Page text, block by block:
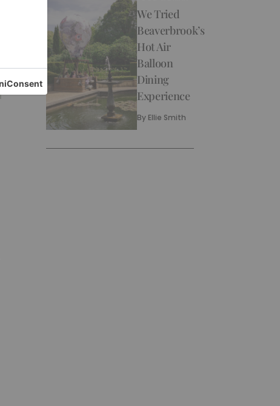
We Tried
Beaverbrook’s
Hot Air
Balloon
Dining
Experience
By Ellie Smith